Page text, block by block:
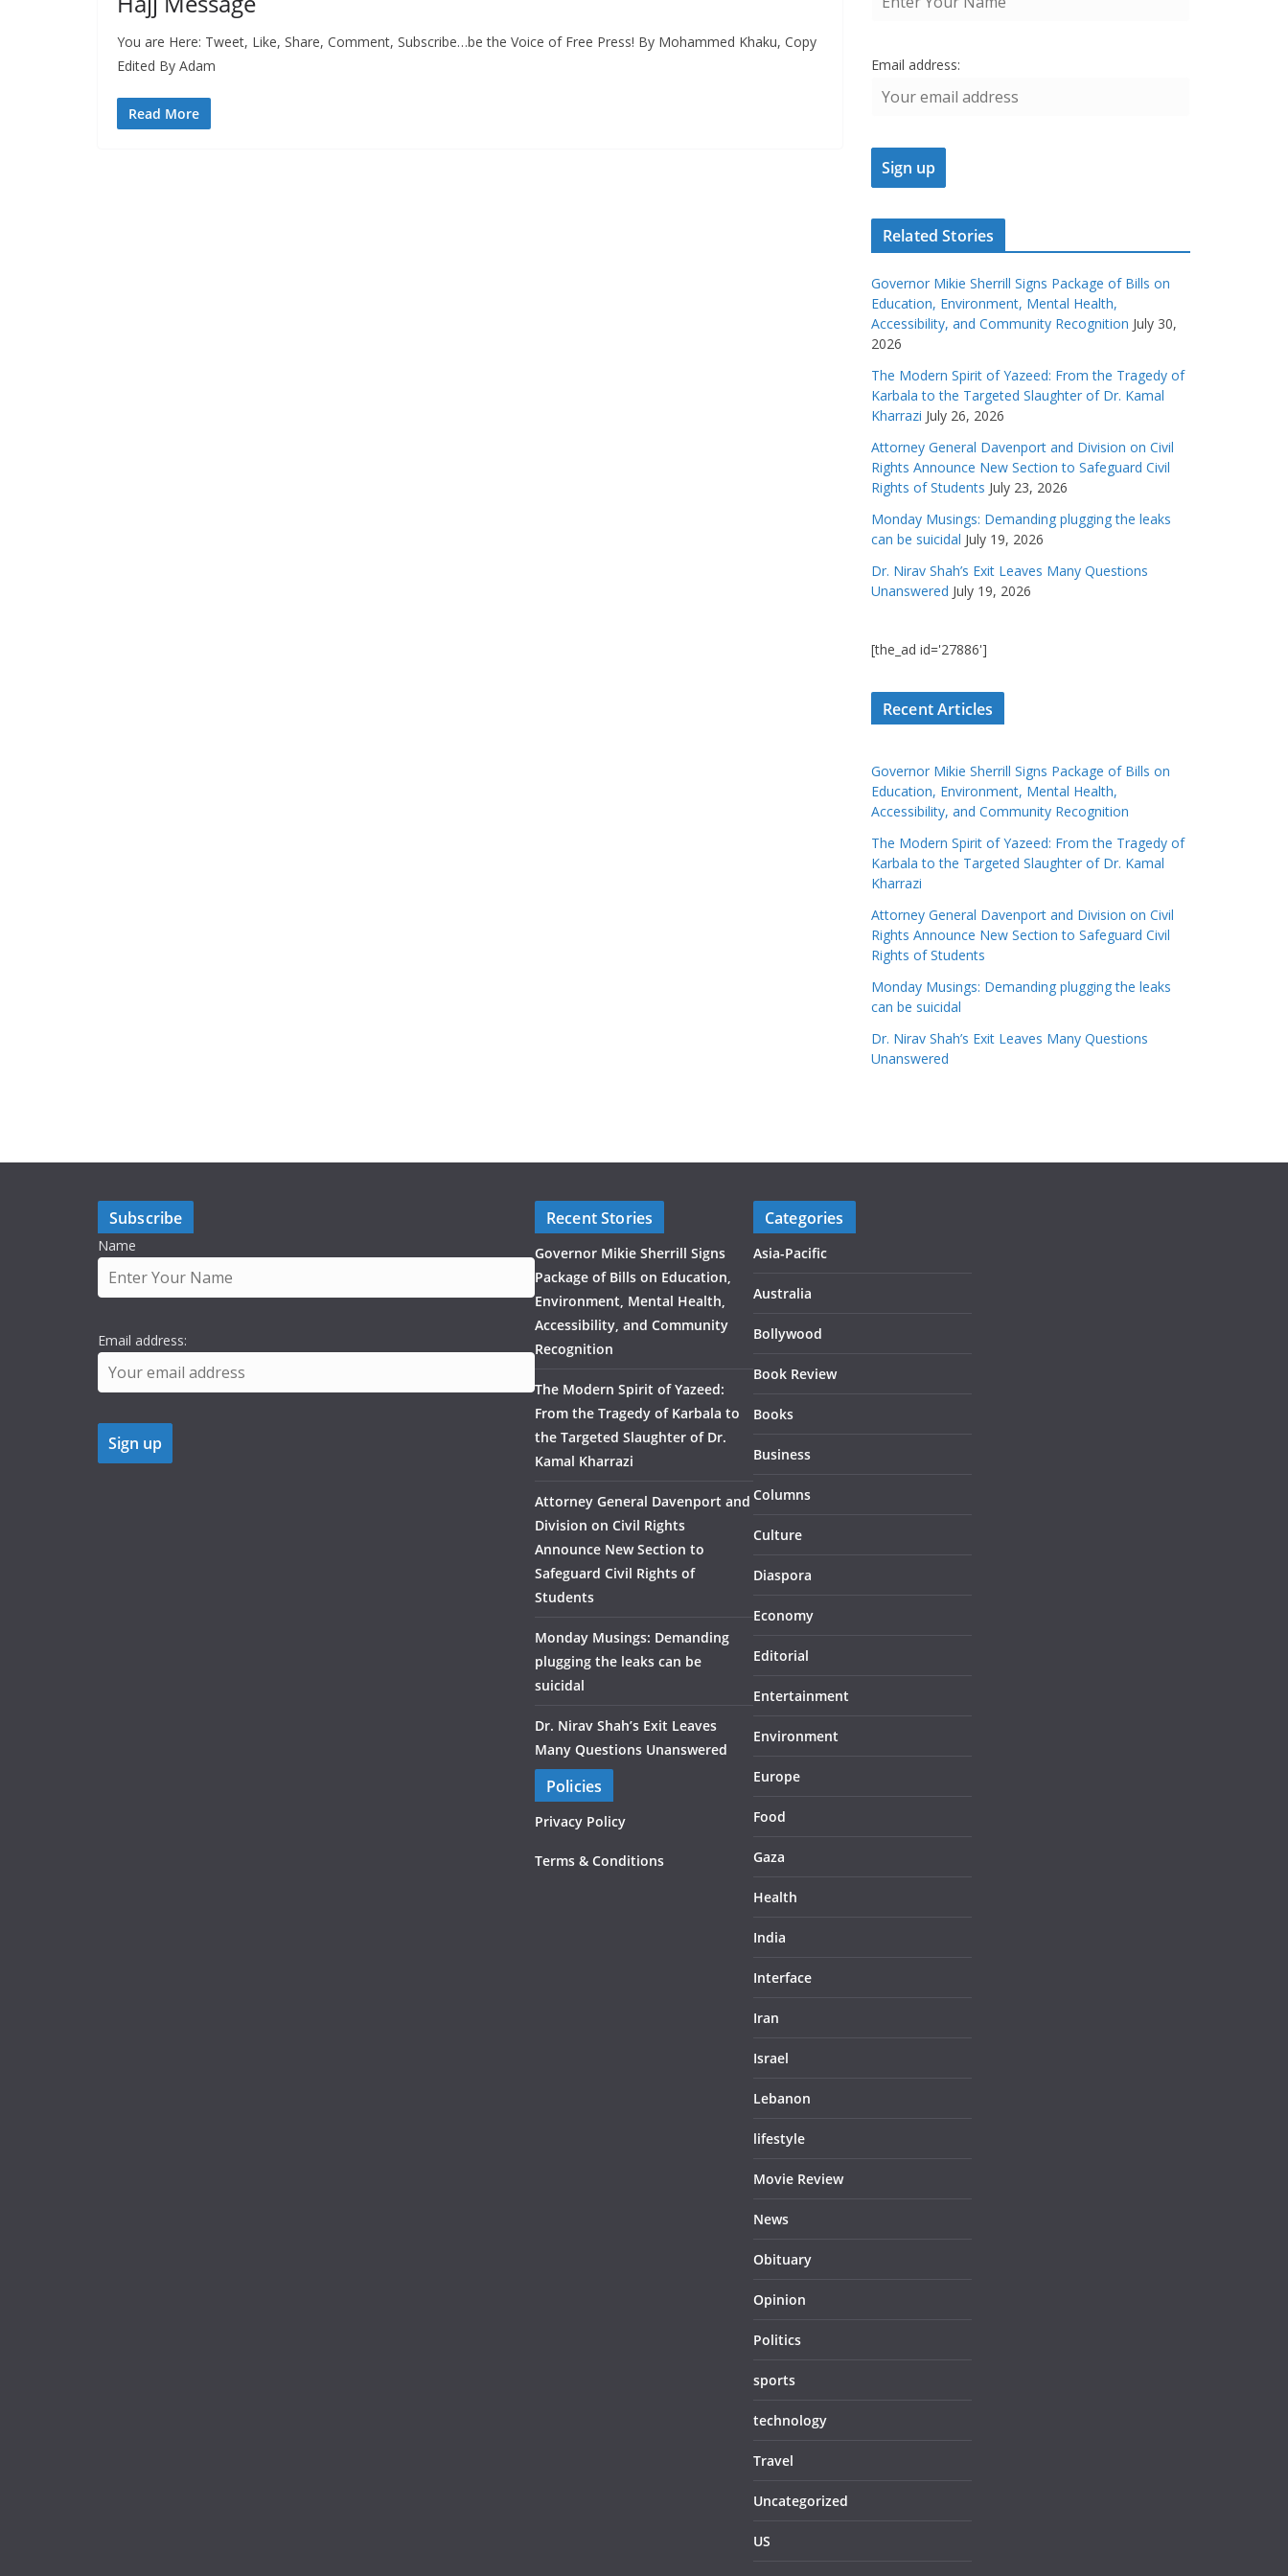
You are Here: Tweet, Like, Share, Comment, Subscribe…be the Voice of Free Press! By Mohammed Khaku, Copy
Edited By Adam
Read More
Email address:
Related Stories
Governor Mikie Sherrill Signs Package of Bills on
Education, Environment, Mental Health,
Accessibility, and Community Recognition July 30,
2026
The Modern Spirit of Yazeed: From the Tragedy of
Karbala to the Targeted Slaughter of Dr. Kamal
Kharrazi July 26, 2026
Attorney General Davenport and Division on Civil
Rights Announce New Section to Safeguard Civil
Rights of Students July 23, 2026
Monday Musings: Demanding plugging the leaks
can be suicidal July 19, 2026
Dr. Nirav Shah’s Exit Leaves Many Questions
Unanswered July 19, 2026
[the_ad id='27886']
Recent Articles
Governor Mikie Sherrill Signs Package of Bills on
Education, Environment, Mental Health,
Accessibility, and Community Recognition
The Modern Spirit of Yazeed: From the Tragedy of
Karbala to the Targeted Slaughter of Dr. Kamal
Kharrazi
Attorney General Davenport and Division on Civil
Rights Announce New Section to Safeguard Civil
Rights of Students
Monday Musings: Demanding plugging the leaks
can be suicidal
Dr. Nirav Shah’s Exit Leaves Many Questions
Unanswered
Subscribe
Name
Email address:
Recent Stories
Governor Mikie Sherrill Signs
Package of Bills on Education,
Environment, Mental Health,
Accessibility, and Community
Recognition
The Modern Spirit of Yazeed:
From the Tragedy of Karbala to
the Targeted Slaughter of Dr.
Kamal Kharrazi
Attorney General Davenport and
Division on Civil Rights
Announce New Section to
Safeguard Civil Rights of
Students
Monday Musings: Demanding
plugging the leaks can be
suicidal
Dr. Nirav Shah’s Exit Leaves
Many Questions Unanswered
Policies
Privacy Policy
Terms & Conditions
Categories
Asia-Pacific
Australia
Bollywood
Book Review
Books
Business
Columns
Culture
Diaspora
Economy
Editorial
Entertainment
Environment
Europe
Food
Gaza
Health
India
Interface
Iran
Israel
Lebanon
lifestyle
Movie Review
News
Obituary
Opinion
Politics
sports
technology
Travel
Uncategorized
US